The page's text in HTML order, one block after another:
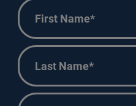
First
Name
First
Email
Last
Name
Last